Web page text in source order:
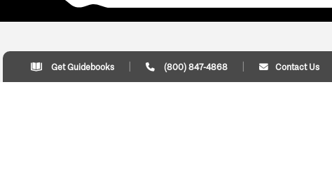
Get Guidebooks (800) 847-4868 Contact Us